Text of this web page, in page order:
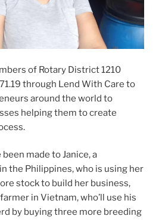
of Rotary District 1210
through Lend With Care to
around the world to
helping them to create
made to Janice, a
the Philippines, who is using her
stock to build her business,
in Vietnam, who’ll use his
by buying three more breeding